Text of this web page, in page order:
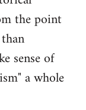
the point
sense of
a whole